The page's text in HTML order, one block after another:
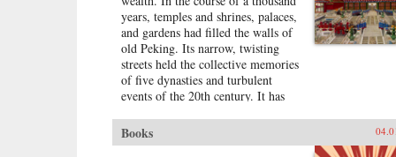
with different rights and
opportunities in life, resulting in
growing social tensions. The
contributors, many of whom
conducted extensive fieldwork,
examine the historical background
and trend in the income gap
between rural and urban residents
years, temples and shrines, palaces,
and gardens had filled the walls of
old Peking. Its narrow, twisting
streets held the collective memories
of five dynasties and turbulent
events of the 20th century. It has
way for a new city filled with dull,
boxy high rises, rows of shopping
Books